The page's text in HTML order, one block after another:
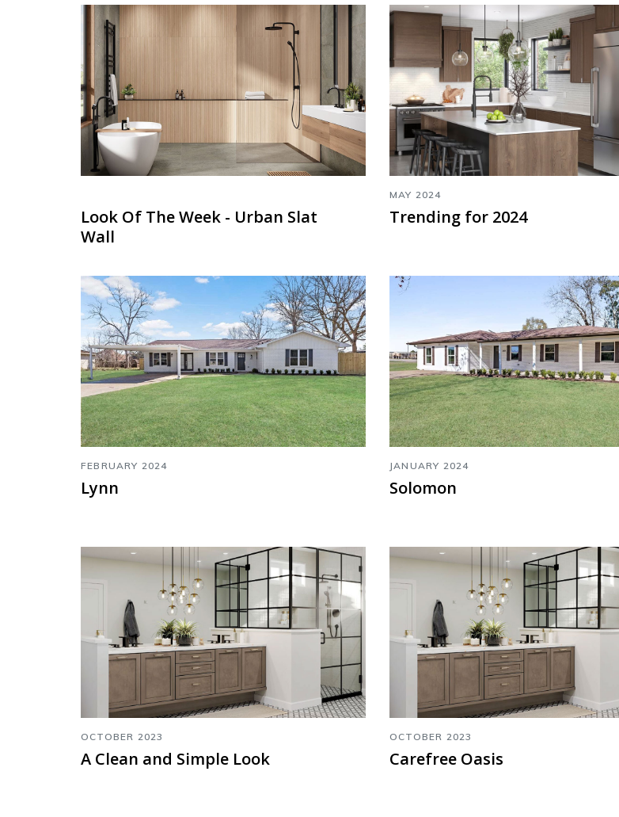
Look Of The Week - Urban Slat
Wall
MAY 2024
Trending for 2024
FEBRUARY 2024
Lynn
JANUARY 2024
Solomon
OCTOBER 2023
A Clean and Simple Look
OCTOBER 2023
Carefree Oasis